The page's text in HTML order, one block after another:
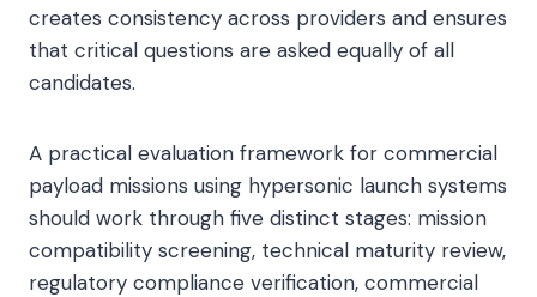
creates consistency across providers and ensures
that critical questions are asked equally of all
candidates.
A practical evaluation framework for commercial
payload missions using hypersonic launch systems
should work through five distinct stages: mission
compatibility screening, technical maturity review,
regulatory compliance verification, commercial